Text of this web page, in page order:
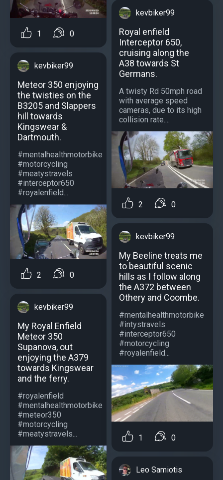
1 0
kevbiker99
Meteor 350 enjoying
the twisties on the
B3205 and Slappers
hill towards
Kingswear &
Dartmouth.
#mentalhealthmotorbike
#motorcycling
#meatystravels
#interceptor650
#royalenfield...
2 0
kevbiker99
My Royal Enfield
Meteor 350
Supanova, out
enjoying the A379
towards Kingswear
and the ferry.
#royalenfield
#mentalhealthmotorbike
#meteor350
#motorcycling
#meatystravels...
kevbiker99
Royal enfield
Interceptor 650,
cruising along the
A38 towards St
Germans.
A twisty Rd 50mph road
with average speed
cameras, due to its high
collision rate....
2 0
kevbiker99
My Beeline treats me
to beautiful scenic
hills as I follow along
the A372 between
Othery and Coombe.
#mentalhealthmotorbike
#intystravels
#interceptor650
#motorcycling
#royalenfield...
1 0
Leo Samiotis